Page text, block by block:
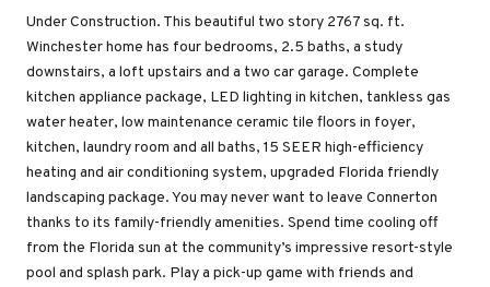
Under Construction. This beautiful two story 2767 sq. ft.
Winchester home has four bedrooms, 2.5 baths, a study
downstairs, a loft upstairs and a two car garage. Complete
kitchen appliance package, LED lighting in kitchen, tankless gas
water heater, low maintenance ceramic tile floors in foyer,
kitchen, laundry room and all baths, 15 SEER high-efficiency
heating and air conditioning system, upgraded Florida friendly
landscaping package. You may never want to leave Connerton
thanks to its family-friendly amenities. Spend time cooling off
from the Florida sun at the community’s impressive resort-style
pool and splash park. Play a pick-up game with friends and